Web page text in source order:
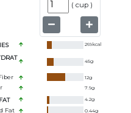
( cup )
269kcal
45g
12g
7.9g
4.2g
Fat 0.44g